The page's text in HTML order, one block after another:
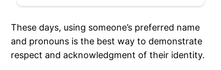
These days, using someone’s preferred name
and pronouns is the best way to demonstrate
respect and acknowledgment of their identity.